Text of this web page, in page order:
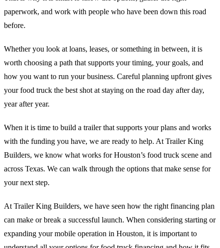
paperwork, and work with people who have been down this road
before.
Whether you look at loans, leases, or something in between, it is
worth choosing a path that supports your timing, your goals, and
how you want to run your business. Careful planning upfront gives
your food truck the best shot at staying on the road day after day,
year after year.
When it is time to build a trailer that supports your plans and works
with the funding you have, we are ready to help. At Trailer King
Builders, we know what works for Houston’s food truck scene and
across Texas. We can walk through the options that make sense for
your next step.
At Trailer King Builders, we have seen how the right financing plan
can make or break a successful launch. When considering starting or
expanding your mobile operation in Houston, it is important to